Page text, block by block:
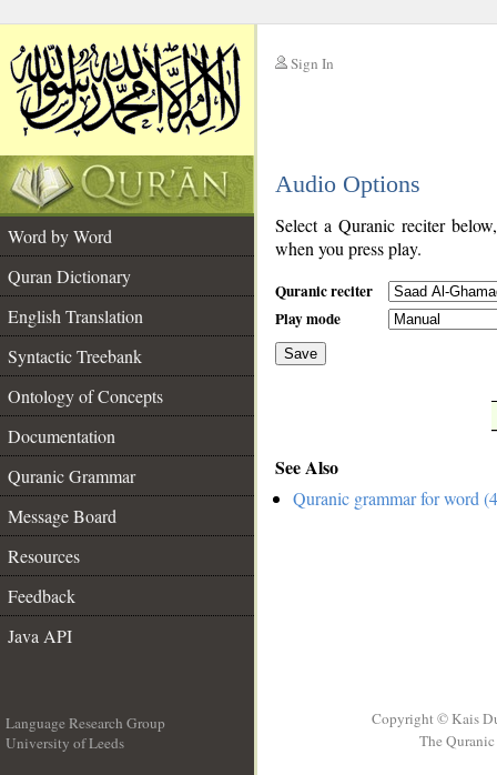
Sign In
Audio Options
Word by Word
Quran Dictionary
English Translation
Syntactic Treebank
Ontology of Concepts
Documentation
Quranic Grammar
Message Board
Resources
Feedback
Java API
Select a Quranic reciter
when you press play.
Quranic reciter
Play mode
Save
See Also
Quranic grammar for word
Language Research Group
University of Leeds
Copyright © Kais
The